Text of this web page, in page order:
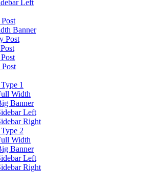
Left
Banner
Post
1
Width
Banner
Left
Right
2
Width
Banner
Left
Right